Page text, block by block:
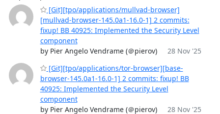
[Git][tpo/applications/mullvad-browser]
[mullvad-browser-145.0a1-16.0-1] 2 commits:
fixup! BB 40925: Implemented the Security Level
component
by Pier Angelo Vendrame (＠pierov)
28 Nov '25
[Git][tpo/applications/tor-browser][base-
browser-145.0a1-16.0-1] 2 commits: fixup! BB
40925: Implemented the Security Level
component
by Pier Angelo Vendrame (＠pierov)
28 Nov '25